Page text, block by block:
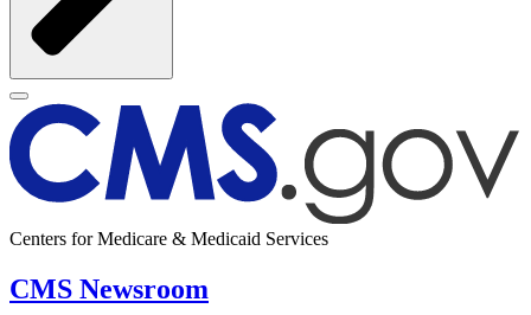
Centers for Medicare & Medicaid Services
CMS Newsroom